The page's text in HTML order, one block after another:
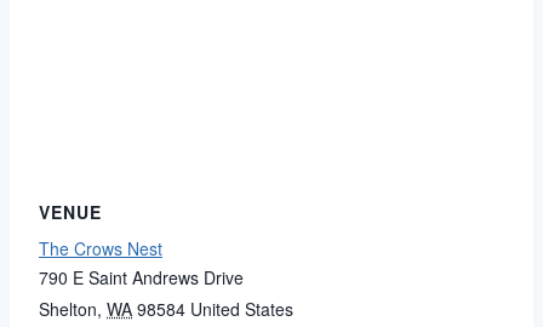
VENUE
The Crows Nest
790 E Saint Andrews Drive
Shelton, WA 98584 United States